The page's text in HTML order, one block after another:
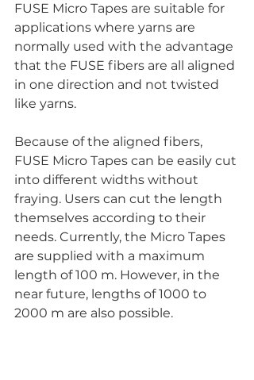
FUSE Micro Tapes are suitable for
applications where yarns are
normally used with the advantage
that the FUSE fibers are all aligned
in one direction and not twisted
like yarns.
Because of the aligned fibers,
FUSE Micro Tapes can be easily cut
into different widths without
fraying. Users can cut the length
themselves according to their
needs. Currently, the Micro Tapes
are supplied with a maximum
length of 100 m. However, in the
near future, lengths of 1000 to
2000 m are also possible.